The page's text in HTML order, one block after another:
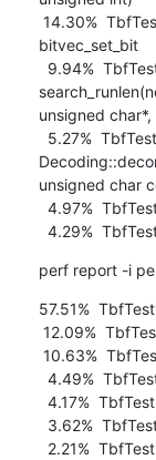
bitvec_set_bit
unsigned
unsigned char
4.29%
perf report -i
57.51%